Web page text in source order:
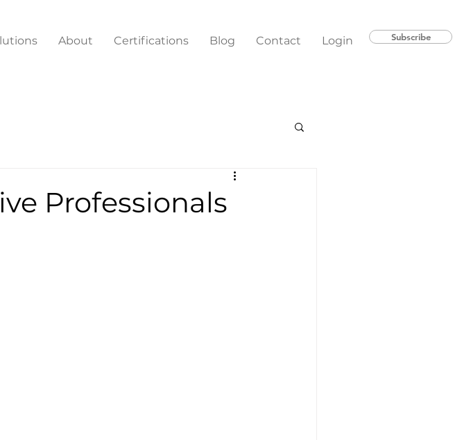
About Certifications Blog Contact Login Subscribe
Professionals